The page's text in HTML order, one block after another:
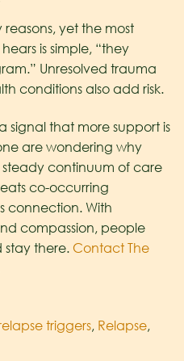
yet the most
is simple, “they
Unresolved trauma
conditions also add risk.
signal that more support is
are wondering why
continuum of care
co-occurring
connection. With
compassion, people
there. Contact The
triggers, Relapse,